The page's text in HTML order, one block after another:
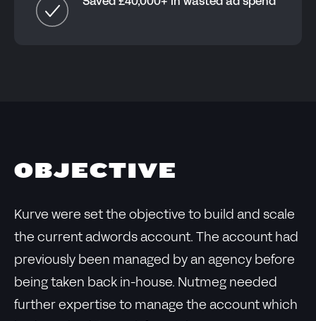
OBJECTIVE
Kurve were set the objective to build and scale
the current adwords account. The account had
previously been managed by an agency before
being taken back in-house. Nutmeg needed
further expertise to manage the account which